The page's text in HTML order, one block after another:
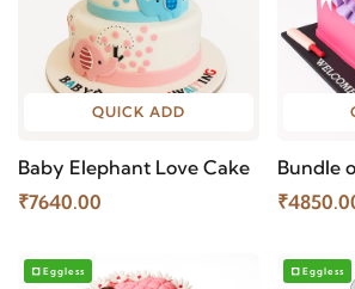
QUICK ADD
Baby Elephant Love Cake
₹7640.00
Bundle
Eggless Eggless